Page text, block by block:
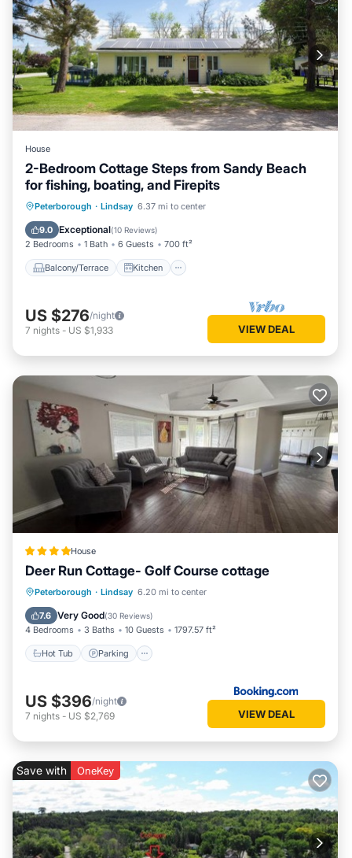
House
2-Bedroom Cottage Steps from Sandy Beach
for fishing, boating, and Firepits
Peterborough · Lindsay 6.37 mi to center
9.0 Exceptional(10 Reviews)
2 Bedrooms 1 Bath 6 Guests 700 ft²
Balcony/Terrace Kitchen
Balcony/Terrace Kitchen
Pet Friendly
US $276/night
7 nights - US $1,933 VIEW DEAL
House
Deer Run Cottage- Golf Course cottage
Peterborough · Lindsay 6.20 mi to center
7.6 Very Good(30 Reviews)
4 Bedrooms 3 Baths 10 Guests 1797.57 ft²
Hot Tub Parking
Hot Tub Parking
Balcony/Terrace
View
US $396/night
7 nights - US $2,769 VIEW DEAL
Save with OneKey